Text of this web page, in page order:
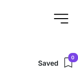
Saved
0